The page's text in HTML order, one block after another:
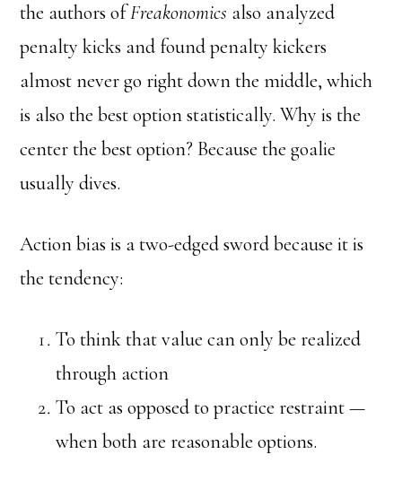
the authors ofFreakonomics also analyzed
penalty kicks and found penalty kickers
almost never go right down the middle, which
is also the best option statistically. Why is the
center the best option? Because the goalie
usually dives.
Action bias is a two-edged sword because it is
the tendency:
To think that value can only be realized
through action
To act as opposed to practice restraint —
when both are reasonable options.